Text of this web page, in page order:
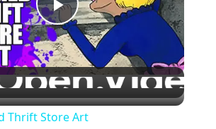
Play
Video
Thrift Store Art